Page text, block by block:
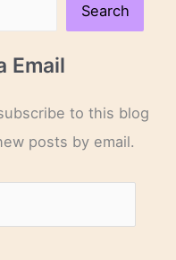
Search
Email
to this blog
posts by email.